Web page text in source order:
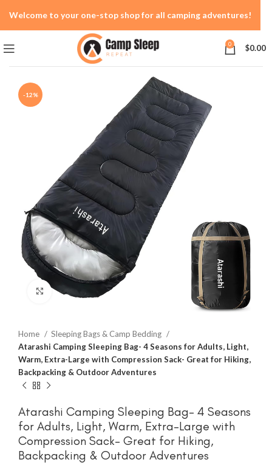
0 $0.00
-12%
Click to enlarge
Home
Sleeping Bags & Camp Bedding
Atarashi Camping Sleeping Bag- 4 Seasons for Adults, Light,
Warm, Extra-Large with Compression Sack- Great for Hiking,
Backpacking & Outdoor Adventures
Atarashi Camping Sleeping Bag- 4 Seasons
for Adults, Light, Warm, Extra-Large with
Compression Sack- Great for Hiking,
Backpacking & Outdoor Adventures
Welcome to your one-stop shop for all camping adventures!